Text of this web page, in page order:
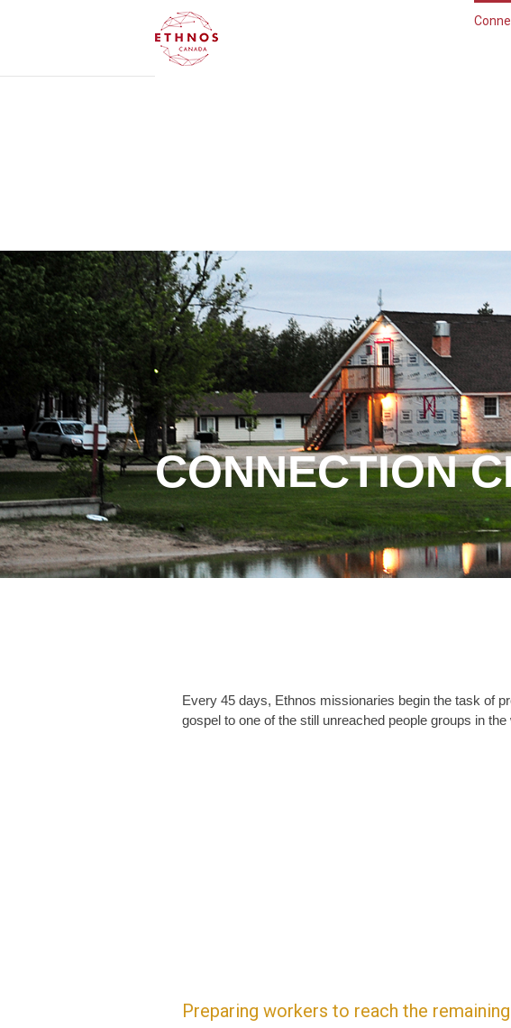
CONNECTION
Every 45 days, Ethnos missionaries begin the task of
gospel to one of the still unreached people groups in the
Preparing workers to reach the